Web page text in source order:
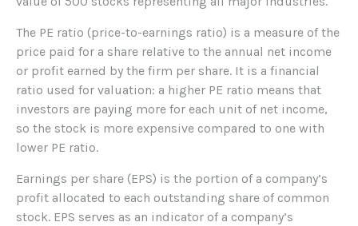
The PE ratio (price-to-earnings ratio) is a measure of the
price paid for a share relative to the annual net income
or profit earned by the firm per share. It is a financial
ratio used for valuation: a higher PE ratio means that
investors are paying more for each unit of net income,
so the stock is more expensive compared to one with
lower PE ratio.
Earnings per share (EPS) is the portion of a company’s
profit allocated to each outstanding share of common
stock. EPS serves as an indicator of a company’s